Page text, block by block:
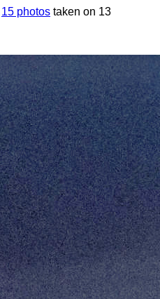
15 photos taken on 13